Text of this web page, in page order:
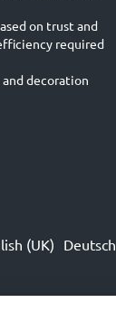
on trust and
required
decoration
(UK) Deutsch